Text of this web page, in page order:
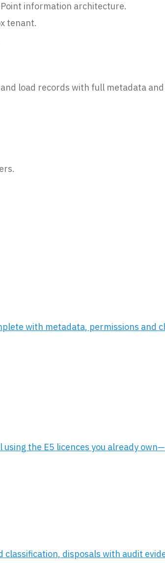
information architecture.
tenant.
load records with full metadata
with metadata, permissions and
the E5 licences you already
disposals with audit